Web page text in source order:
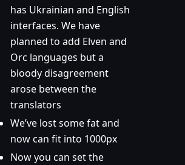
has Ukrainian and English
interfaces. We have
planned to add Elven and
Orc languages but a
bloody disagreement
arose between the
translators
We’ve lost some fat and
now can fit into 1000px
Now you can set the